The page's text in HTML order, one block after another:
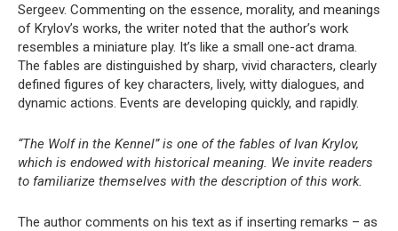
Sergeev. Commenting on the essence, morality, and meanings
of Krylov’s works, the writer noted that the author’s work
resembles a miniature play. It’s like a small one-act drama.
The fables are distinguished by sharp, vivid characters, clearly
defined figures of key characters, lively, witty dialogues, and
dynamic actions. Events are developing quickly, and rapidly.
“The Wolf in the Kennel” is one of the fables of Ivan Krylov,
which is endowed with historical meaning. We invite readers
to familiarize themselves with the description of this work.
The author comments on his text as if inserting remarks – as